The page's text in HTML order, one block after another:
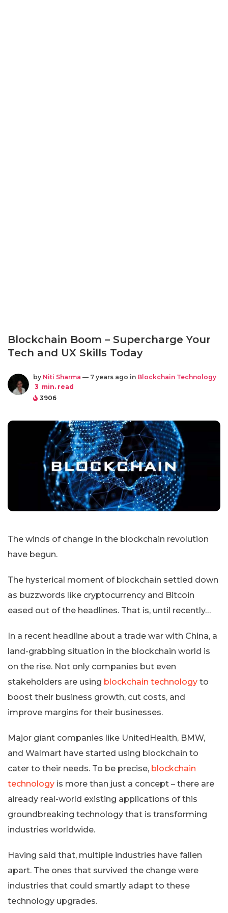
Blockchain Boom – Supercharge Your
Tech and UX Skills Today
by Niti Sharma — 7 years ago in Blockchain Technology
3 min. read
3906
The winds of change in the blockchain revolution
have begun.
The hysterical moment of blockchain settled down
as buzzwords like cryptocurrency and Bitcoin
eased out of the headlines. That is, until recently…
In a recent headline about a trade war with China, a
land-grabbing situation in the blockchain world is
on the rise. Not only companies but even
stakeholders are using blockchain technology to
boost their business growth, cut costs, and
improve margins for their businesses.
Major giant companies like UnitedHealth, BMW,
and Walmart have started using blockchain to
cater to their needs. To be precise, blockchain
technology is more than just a concept – there are
already real-world existing applications of this
groundbreaking technology that is transforming
industries worldwide.
Having said that, multiple industries have fallen
apart. The ones that survived the change were
industries that could smartly adapt to these
technology upgrades.